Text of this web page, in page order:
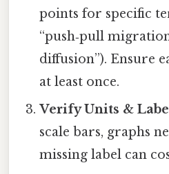
points for specific
“push‑pull
diffusion”). Ensure
at least once.
Verify Units &
scale bars, graphs
missing label can